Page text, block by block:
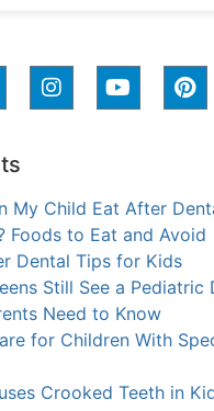
My Child Eat After
Foods to Eat and Avoid
Dental Tips for Kids
Still See a Pediatric
Need to Know
for Children With
Crooked Teeth in